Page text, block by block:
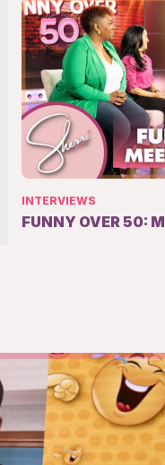
INTERVIEWS
FUNNY OVER 50: